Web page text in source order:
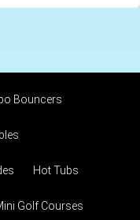
Bouncers
Hot Tubs
Golf Courses